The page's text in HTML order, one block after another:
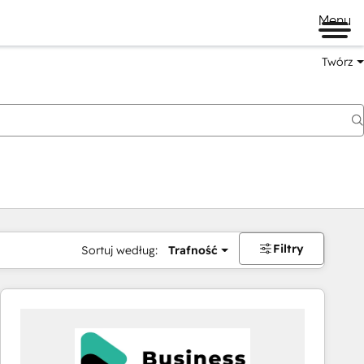
Menu
Twórz
Sortuj według: Trafność Filtry